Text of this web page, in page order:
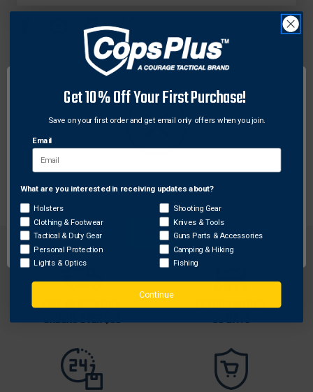
L- L-
AEROSOL
CASE,
MK
IV
DESCRIPTION
Holds MK IV or MK XII, Punch II-M4 or Body
Guard B-10-5 4 oz. fogger top aerosol.
FREE SHIPPING ON
ORDERS OVER $99
RETURN WITHIN
30 DAYS
Network Error
OK
Get 10% Off Your First Purchase!
Save on your first order and get email only offers when you join.
Email
What are you interested in receiving updates about?
Holsters
Clothing & Footwear
Tactical & Duty Gear
Personal Protection
Lights & Optics
Shooting Gear
Knives & Tools
Guns Parts & Accessories
Camping & Hiking
Fishing
Continue